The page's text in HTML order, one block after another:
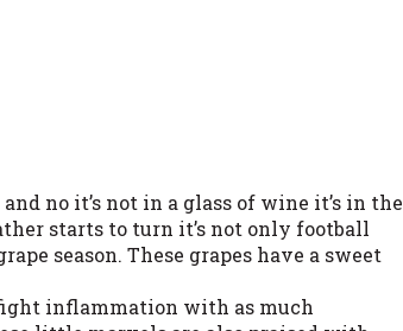
no it’s not in a glass of wine it’s in the
starts to turn it’s not only football
season. These grapes have a sweet
inflammation with as much